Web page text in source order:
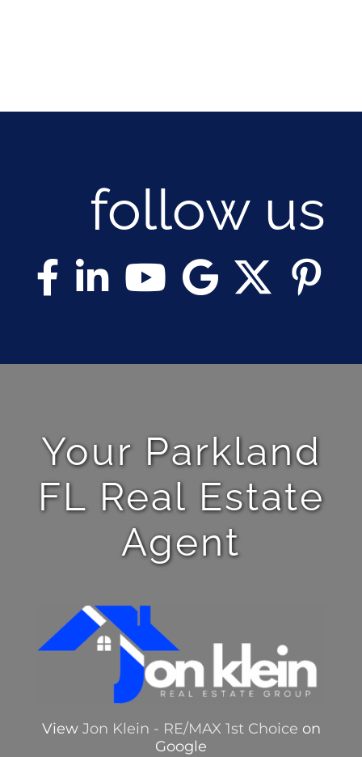
follow us
Your Parkland
FL Real Estate
Agent
View Jon Klein - RE/MAX 1st Choice on
Google